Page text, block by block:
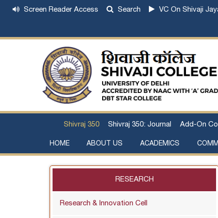
Screen Reader Access Search VC On Shivaji
Shivraj 350 Shivraj 350: Journal Add-On
HOME ABOUT US ACADEMICS
RESEARCH
Research & Innovation Cell